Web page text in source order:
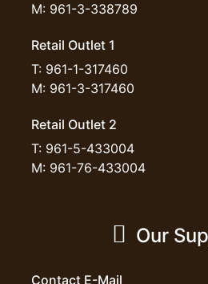
M: 961-3-338789
Retail Outlet 1
T: 961-1-317460
M: 961-3-317460
Retail Outlet 2
T: 961-5-433004
M: 961-76-433004
Our
Contact E-Mail